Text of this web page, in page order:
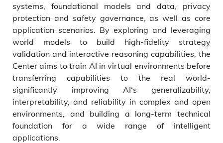
systems, foundational models and data, privacy
protection and safety governance, as well as core
application scenarios. By exploring and leveraging
world models to build high-fidelity strategy
validation and interactive reasoning capabilities, the
Center aims to train AI in virtual environments before
transferring capabilities to the real world-
significantly improving AI‘s generalizability,
interpretability, and reliability in complex and open
environments, and building a long-term technical
foundation for a wide range of intelligent
applications.